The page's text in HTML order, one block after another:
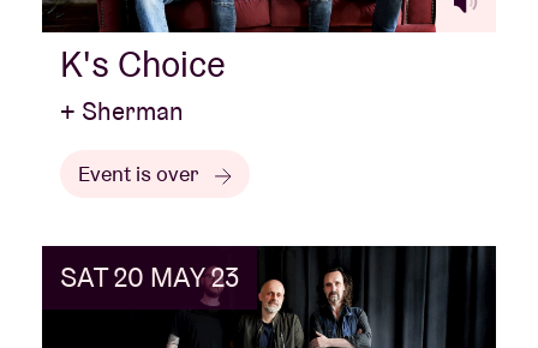
K's Choice
+ Sherman
Event is over
SAT 20 MAY 23